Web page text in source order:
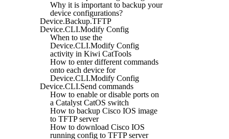
Why it is important to backup your
device configurations?
Device.Backup.TFTP
Device.CLI.Modify Config
When to use the
Device.CLI.Modify Config
activity in Kiwi CatTools
How to enter different commands
onto each device for
Device.CLI.Modify Config
Device.CLI.Send commands
How to enable or disable ports on
a Catalyst CatOS switch
How to backup Cisco IOS image
to TFTP server
How to download Cisco IOS
running config to TFTP server